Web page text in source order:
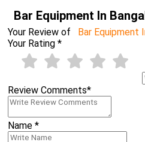
Bar Equipment In
Your Review of
Bar Equipment
Your Rating *
Review Comments*
Name *